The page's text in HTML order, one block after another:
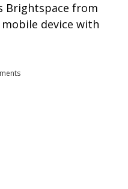
Brightspace from
device with